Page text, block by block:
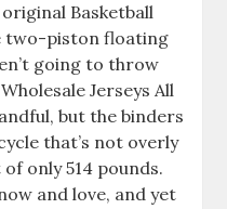
Basketball
two-piston floating
going to throw
Jerseys All
but the binders
that’s not overly
only 514 pounds.
and love, and yet